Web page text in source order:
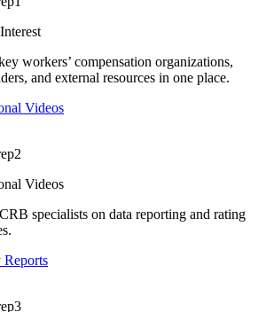
workers’ compensation organizations,
and external resources in one place.
Videos
Videos
specialists on data reporting and rating
Reports